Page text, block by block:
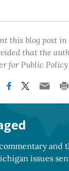
this blog post
that the
for Public
and
issues